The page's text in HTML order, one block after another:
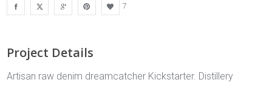
7
Project Details
Artisan raw denim dreamcatcher Kickstarter. Distillery